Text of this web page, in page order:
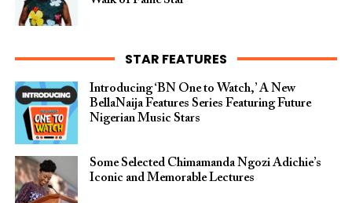
STAR FEATURES
Introducing ‘BN One to Watch,’ A New
BellaNaija Features Series Featuring Future
Nigerian Music Stars
Some Selected Chimamanda Ngozi Adichie’s
Iconic and Memorable Lectures